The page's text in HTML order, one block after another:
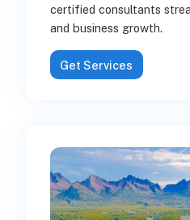
certified consultants
and business growth.
Get Services